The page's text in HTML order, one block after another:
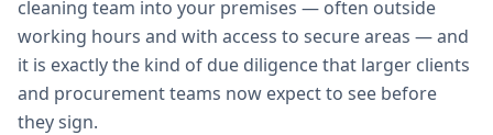
cleaning team into your premises — often outside
working hours and with access to secure areas — and
it is exactly the kind of due diligence that larger clients
and procurement teams now expect to see before
they sign.